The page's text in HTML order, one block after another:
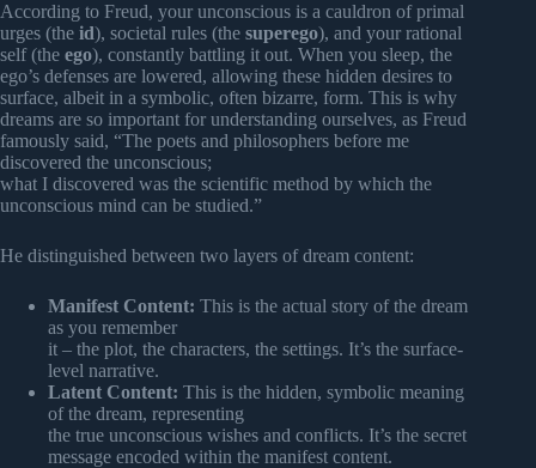
According to Freud, your unconscious is a cauldron of primal
urges (the id), societal rules (the superego), and your rational
self (the ego), constantly battling it out. When you sleep, the
ego’s defenses are lowered, allowing these hidden desires to
surface, albeit in a symbolic, often bizarre, form. This is why
dreams are so important for understanding ourselves, as Freud
famously said, “The poets and philosophers before me
discovered the unconscious;
what I discovered was the scientific method by which the
unconscious mind can be studied.”
He distinguished between two layers of dream content:
Manifest Content: This is the actual story of the dream
as you remember
it – the plot, the characters, the settings. It’s the surface-
level narrative.
Latent Content: This is the hidden, symbolic meaning
of the dream, representing
the true unconscious wishes and conflicts. It’s the secret
message encoded within the manifest content.